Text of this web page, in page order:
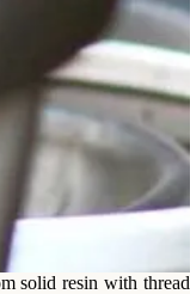
solid resin with thread